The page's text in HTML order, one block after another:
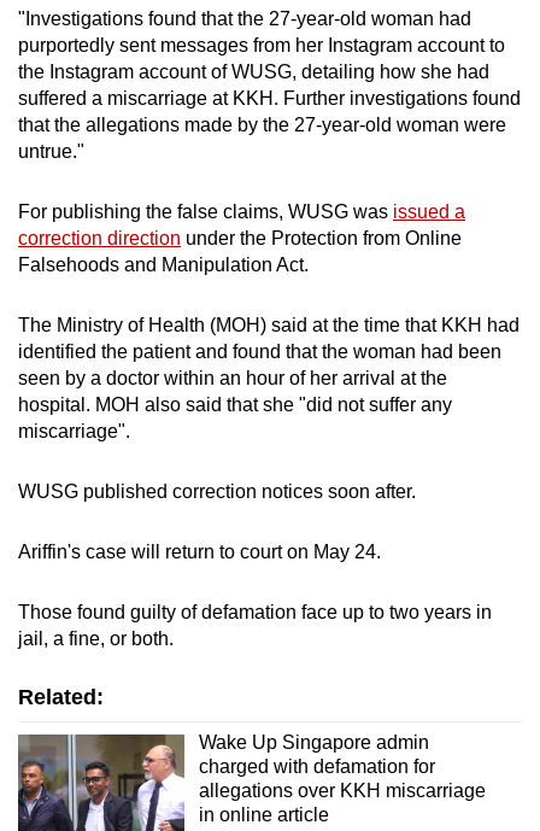
"Investigations found that the 27-year-old woman had
purportedly sent messages from her Instagram account to
the Instagram account of WUSG, detailing how she had
suffered a miscarriage at KKH. Further investigations found
that the allegations made by the 27-year-old woman were
untrue."
For publishing the false claims, WUSG was issued a
correction direction under the Protection from Online
Falsehoods and Manipulation Act.
The Ministry of Health (MOH) said at the time that KKH had
identified the patient and found that the woman had been
seen by a doctor within an hour of her arrival at the
hospital. MOH also said that she "did not suffer any
miscarriage".
WUSG published correction notices soon after.
Ariffin's case will return to court on May 24.
Those found guilty of defamation face up to two years in
jail, a fine, or both.
Related:
Wake Up Singapore admin
charged with defamation for
allegations over KKH miscarriage
in online article